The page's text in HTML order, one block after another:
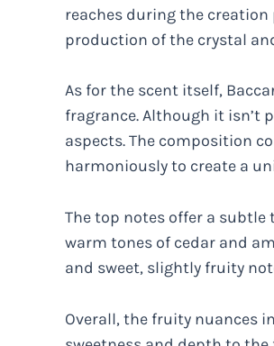
reaches during the
production of the crystal
As for the scent itself,
fragrance. Although it isn’t
aspects. The composition
harmoniously to create a
The top notes offer a
warm tones of cedar and
and sweet, slightly fruity
Overall, the fruity nuances